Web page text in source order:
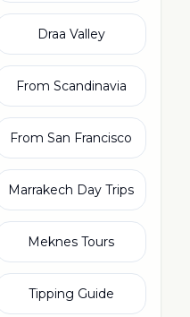
Draa Valley
From Scandinavia
From San Francisco
Marrakech Day Trips
Meknes Tours
Tipping Guide